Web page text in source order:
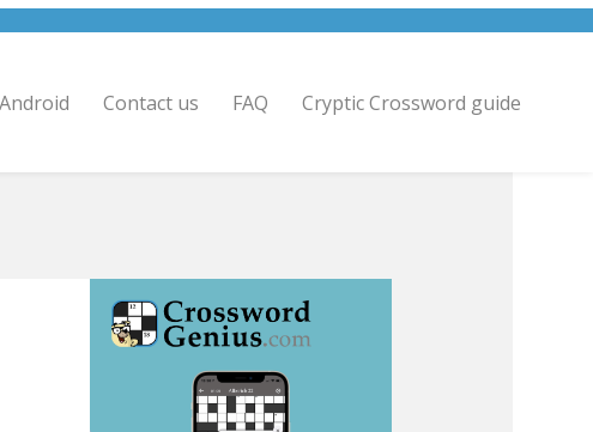
Android Contact us FAQ Cryptic Crossword guide